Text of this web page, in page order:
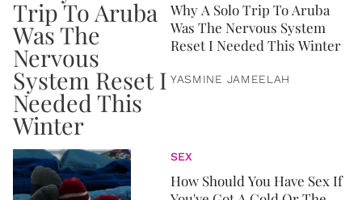
Why A Solo Trip To Aruba
Was The Nervous System
Reset I Needed This Winter
YASMINE JAMEELAH
SEX
How Should You Have Sex If